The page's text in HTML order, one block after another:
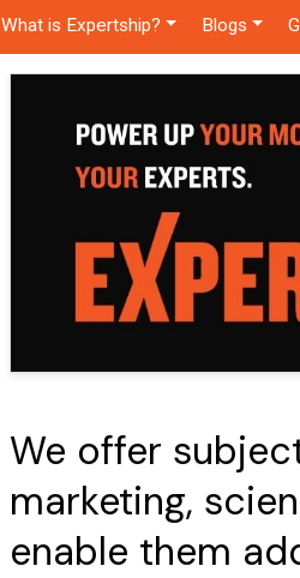
What is Expertship? Blogs
We offer
marketing,
enable them